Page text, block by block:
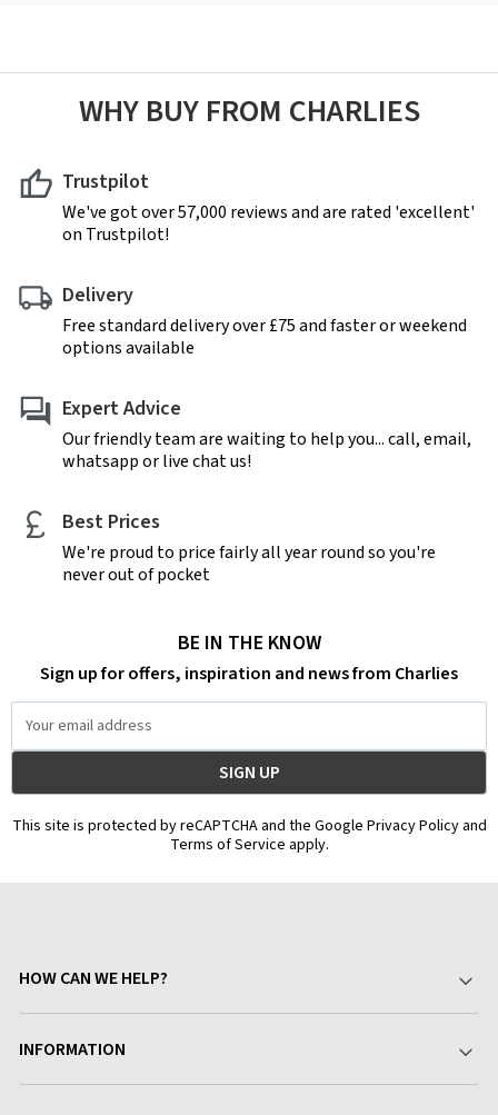
WHY BUY FROM CHARLIES
Trustpilot
We've got over 57,000 reviews and are rated 'excellent'
on Trustpilot!
Delivery
Free standard delivery over £75 and faster or weekend
options available
Expert Advice
Our friendly team are waiting to help you... call, email,
whatsapp or live chat us!
Best Prices
We're proud to price fairly all year round so you're
never out of pocket
BE IN THE KNOW
Sign up for offers, inspiration and news from Charlies
Address
This site is protected by reCAPTCHA and the Google Privacy Policy and
Terms of Service apply.
HOW CAN WE HELP?
Delivery & Returns
INFORMATION